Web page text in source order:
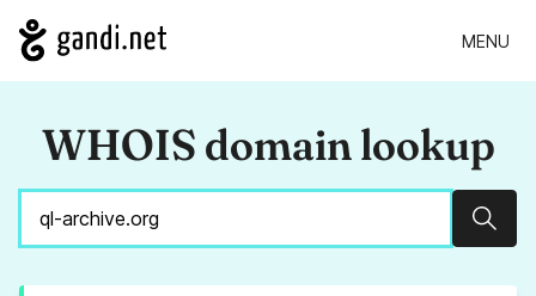
MENU
WHOIS domain lookup